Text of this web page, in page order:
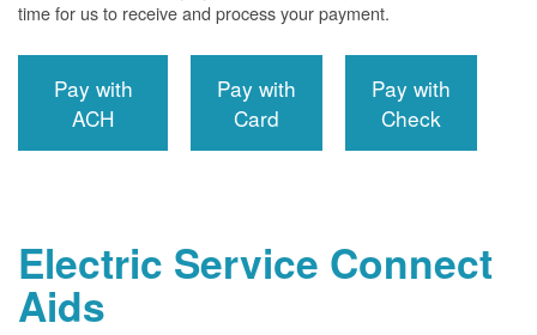
time for us to receive and process your payment.
Pay with
ACH
Pay with
Card
Pay with
Check
Electric Service Connect
Aids